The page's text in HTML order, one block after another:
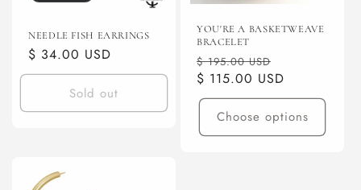
NEEDLE FISH EARRINGS
Regular
price
$ 34.00 USD
Sold out
YOU'RE A BASKETWEAVE
BRACELET
Regular
price
$ 195.00 USD
price
$ 115.00 USD
Choose options